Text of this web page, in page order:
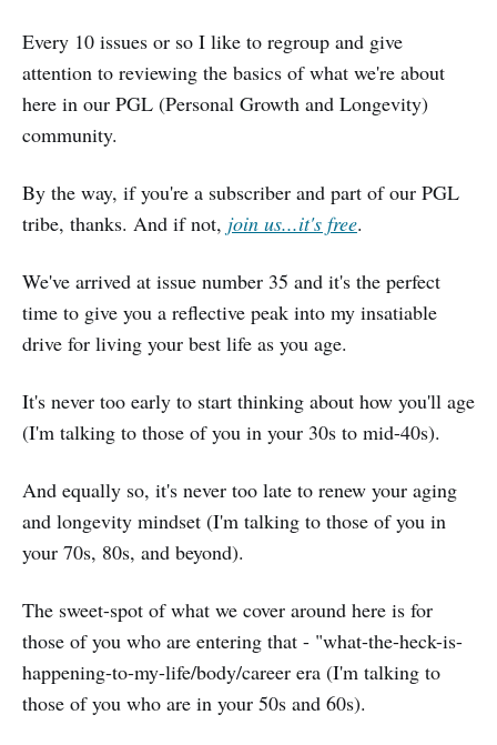
Every 10 issues or so I like to regroup and give
attention to reviewing the basics of what we're about
here in our PGL (Personal Growth and Longevity)
community.
By the way, if you're a subscriber and part of our PGL
tribe, thanks. And if not, join us...it's free.
We've arrived at issue number 35 and it's the perfect
time to give you a reflective peak into my insatiable
drive for living your best life as you age.
It's never too early to start thinking about how you'll age
(I'm talking to those of you in your 30s to mid-40s).
And equally so, it's never too late to renew your aging
and longevity mindset (I'm talking to those of you in
your 70s, 80s, and beyond).
The sweet-spot of what we cover around here is for
those of you who are entering that - "what-the-heck-is-
happening-to-my-life/body/career era (I'm talking to
those of you who are in your 50s and 60s).